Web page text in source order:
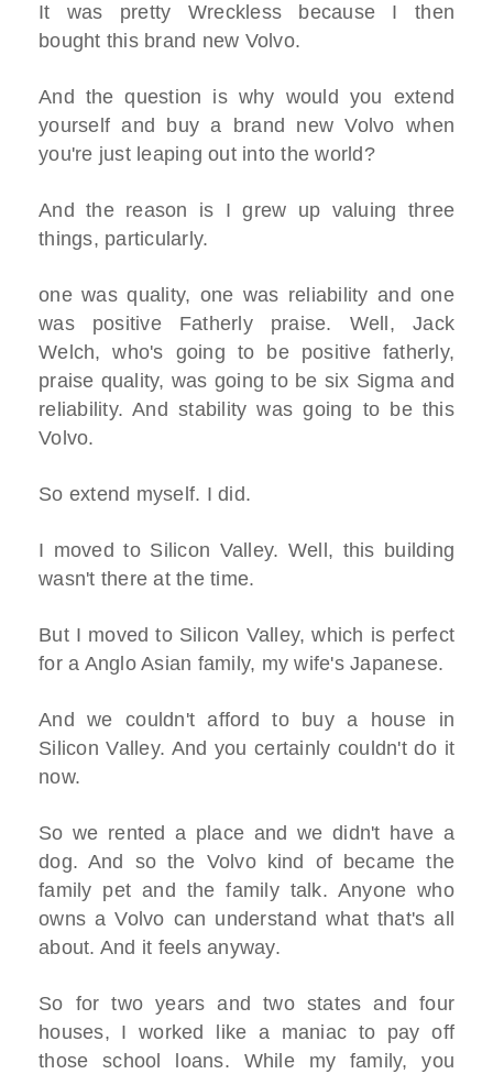
It was pretty Wreckless because I then
bought this brand new Volvo.
And the question is why would you extend
yourself and buy a brand new Volvo when
you're just leaping out into the world?
And the reason is I grew up valuing three
things, particularly.
one was quality, one was reliability and one
was positive Fatherly praise. Well, Jack
Welch, who's going to be positive fatherly,
praise quality, was going to be six Sigma and
reliability. And stability was going to be this
Volvo.
So extend myself. I did.
I moved to Silicon Valley. Well, this building
wasn't there at the time.
But I moved to Silicon Valley, which is perfect
for a Anglo Asian family, my wife's Japanese.
And we couldn't afford to buy a house in
Silicon Valley. And you certainly couldn't do it
now.
So we rented a place and we didn't have a
dog. And so the Volvo kind of became the
family pet and the family talk. Anyone who
owns a Volvo can understand what that's all
about. And it feels anyway.
So for two years and two states and four
houses, I worked like a maniac to pay off
those school loans. While my family, you